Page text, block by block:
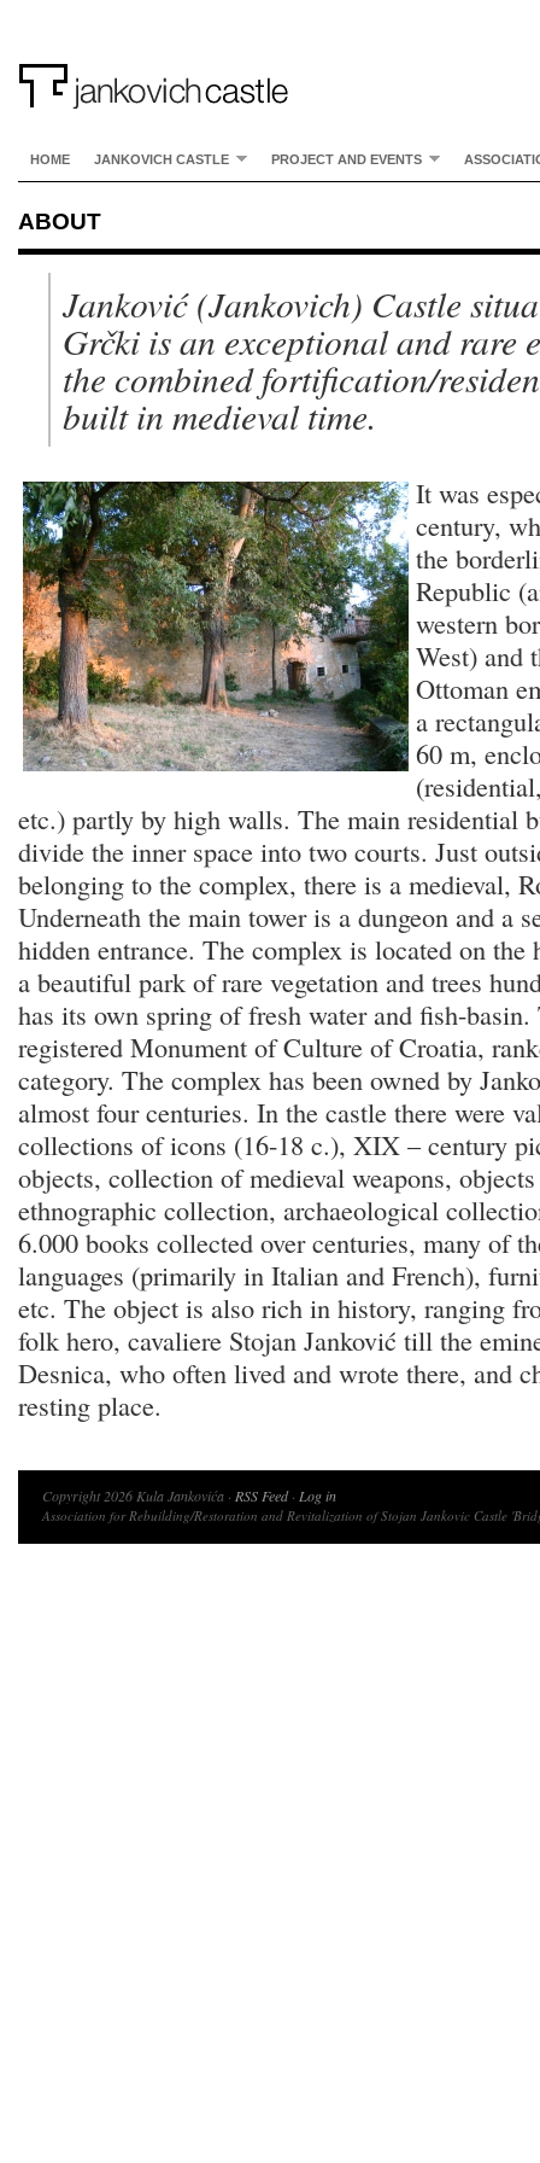
HOME JANKOVICH CASTLE PROJECT AND EVENTS
ABOUT
Janković (Jankovich) Castle
Grčki is an exceptional and rare
the combined fortification/
built in medieval time.
It was
century,
the
Republic
western
West) and
Ottoman
a
60 m,
etc.) partly by high walls. The main residential
divide the inner space into two courts. Just
belonging to the complex, there is a medieval,
Underneath the main tower is a dungeon and a
hidden entrance. The complex is located on
a beautiful park of rare vegetation and trees
has its own spring of fresh water and fish-
registered Monument of Culture of Croatia,
category. The complex has been owned by
almost four centuries. In the castle there were
collections of icons (16-18 c.), XIX – century
objects, collection of medieval weapons,
ethnographic collection, archaeological
6.000 books collected over centuries, many of
languages (primarily in Italian and French),
etc. The object is also rich in history, ranging
folk hero, cavaliere Stojan Janković till the
Desnica, who often lived and wrote there, and
resting place.
Copyright 2026 Kula Jankovića · RSS Feed· Log in
Association for Rebuilding/Restoration and Revitalization of Stojan Jankovic Castle